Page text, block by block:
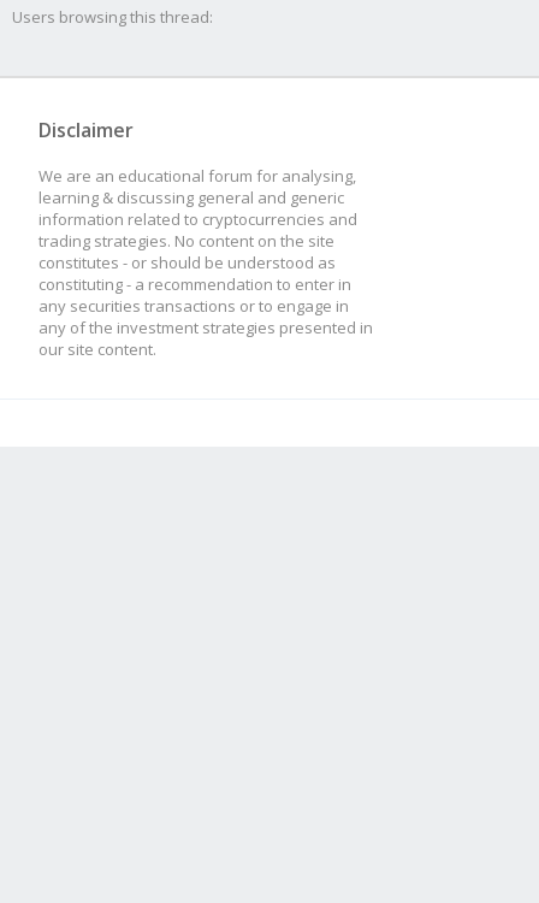
Users browsing this thread:
Disclaimer
We are an educational forum for analysing,
learning & discussing general and generic
information related to cryptocurrencies and
trading strategies. No content on the site
constitutes - or should be understood as
constituting - a recommendation to enter in
any securities transactions or to engage in
any of the investment strategies presented in
our site content.